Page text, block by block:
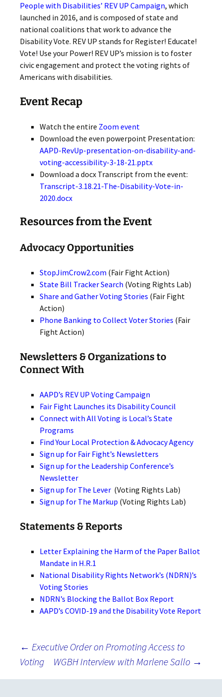
People with Disabilities’ REV UP Campaign, which
launched in 2016, and is composed of state and
national coalitions that work to advance the
Disability Vote. REV UP stands for Register! Educate!
Vote! Use your Power! REV UP’s mission is to foster
civic engagement and protect the voting rights of
Americans with disabilities.
Event Recap
Watch the entire Zoom event
Download the even powerpoint Presentation:
AAPD-RevUp-presentation-on-disability-and-
voting-accessibility-3-18-21.pptx
Download a docx Transcript from the event:
Transcript-3.18.21-The-Disability-Vote-in-
2020.docx
Resources from the Event
Advocacy Opportunities
StopJimCrow2.com (Fair Fight Action)
State Bill Tracker Search (Voting Rights Lab)
Share and Gather Voting Stories (Fair Fight
Action)
Phone Banking to Collect Voter Stories (Fair
Fight Action)
Newsletters & Organizations to
Connect With
AAPD’s REV UP Voting Campaign
Fair Fight Launches its Disability Council
Connect with All Voting is Local’s State
Programs
Find Your Local Protection & Advocacy Agency
Sign up for Fair Fight’s Newsletters
Sign up for the Leadership Conference’s
Newsletter
Sign up for The Lever (Voting Rights Lab)
Sign up for The Markup (Voting Rights Lab)
Statements & Reports
Letter Explaining the Harm of the Paper Ballot
Mandate in H.R.1
National Disability Rights Network’s (NDRN)’s
Voting Stories
NDRN’s Blocking the Ballot Box Report
AAPD’s COVID-19 and the Disability Vote Report
Post
navigation
← Executive Order on Promoting Access to
Voting
WGBH Interview with Marlene Sallo →